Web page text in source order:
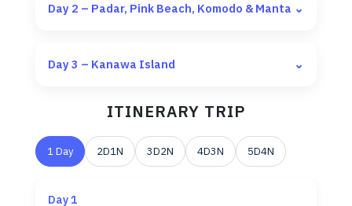
Day 2 – Padar, Pink Beach, Komodo & Manta ⌄
Day 3 – Kanawa Island ⌄
ITINERARY TRIP
1 Day 2D1N 3D2N 4D3N 5D4N
Day 1